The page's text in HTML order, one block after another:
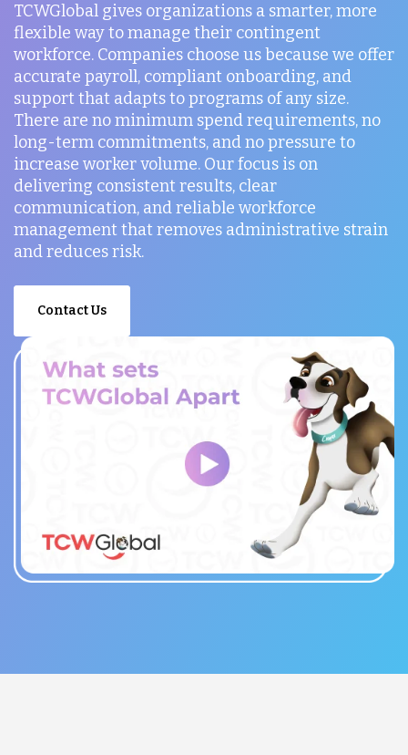
TCWGlobal gives organizations a smarter, more
flexible way to manage their contingent
workforce. Companies choose us because we offer
accurate payroll, compliant onboarding, and
support that adapts to programs of any size.
There are no minimum spend requirements, no
long-term commitments, and no pressure to
increase worker volume. Our focus is on
delivering consistent results, clear
communication, and reliable workforce
management that removes administrative strain
and reduces risk.
Contact Us